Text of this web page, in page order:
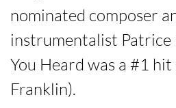
nominated composer
instrumentalist Patrice
You Heard was a #1
Franklin).